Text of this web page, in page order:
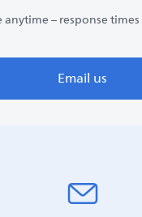
– response
Email us